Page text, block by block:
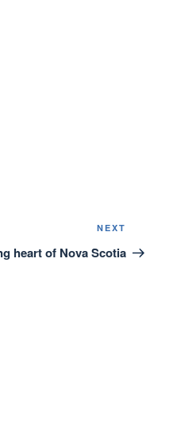
Post
NEXT
heart of Nova Scotia